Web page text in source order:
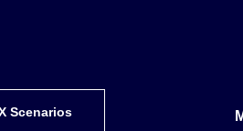
Scenarios